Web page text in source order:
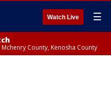
Watch Live ☰
County, Kenosha County